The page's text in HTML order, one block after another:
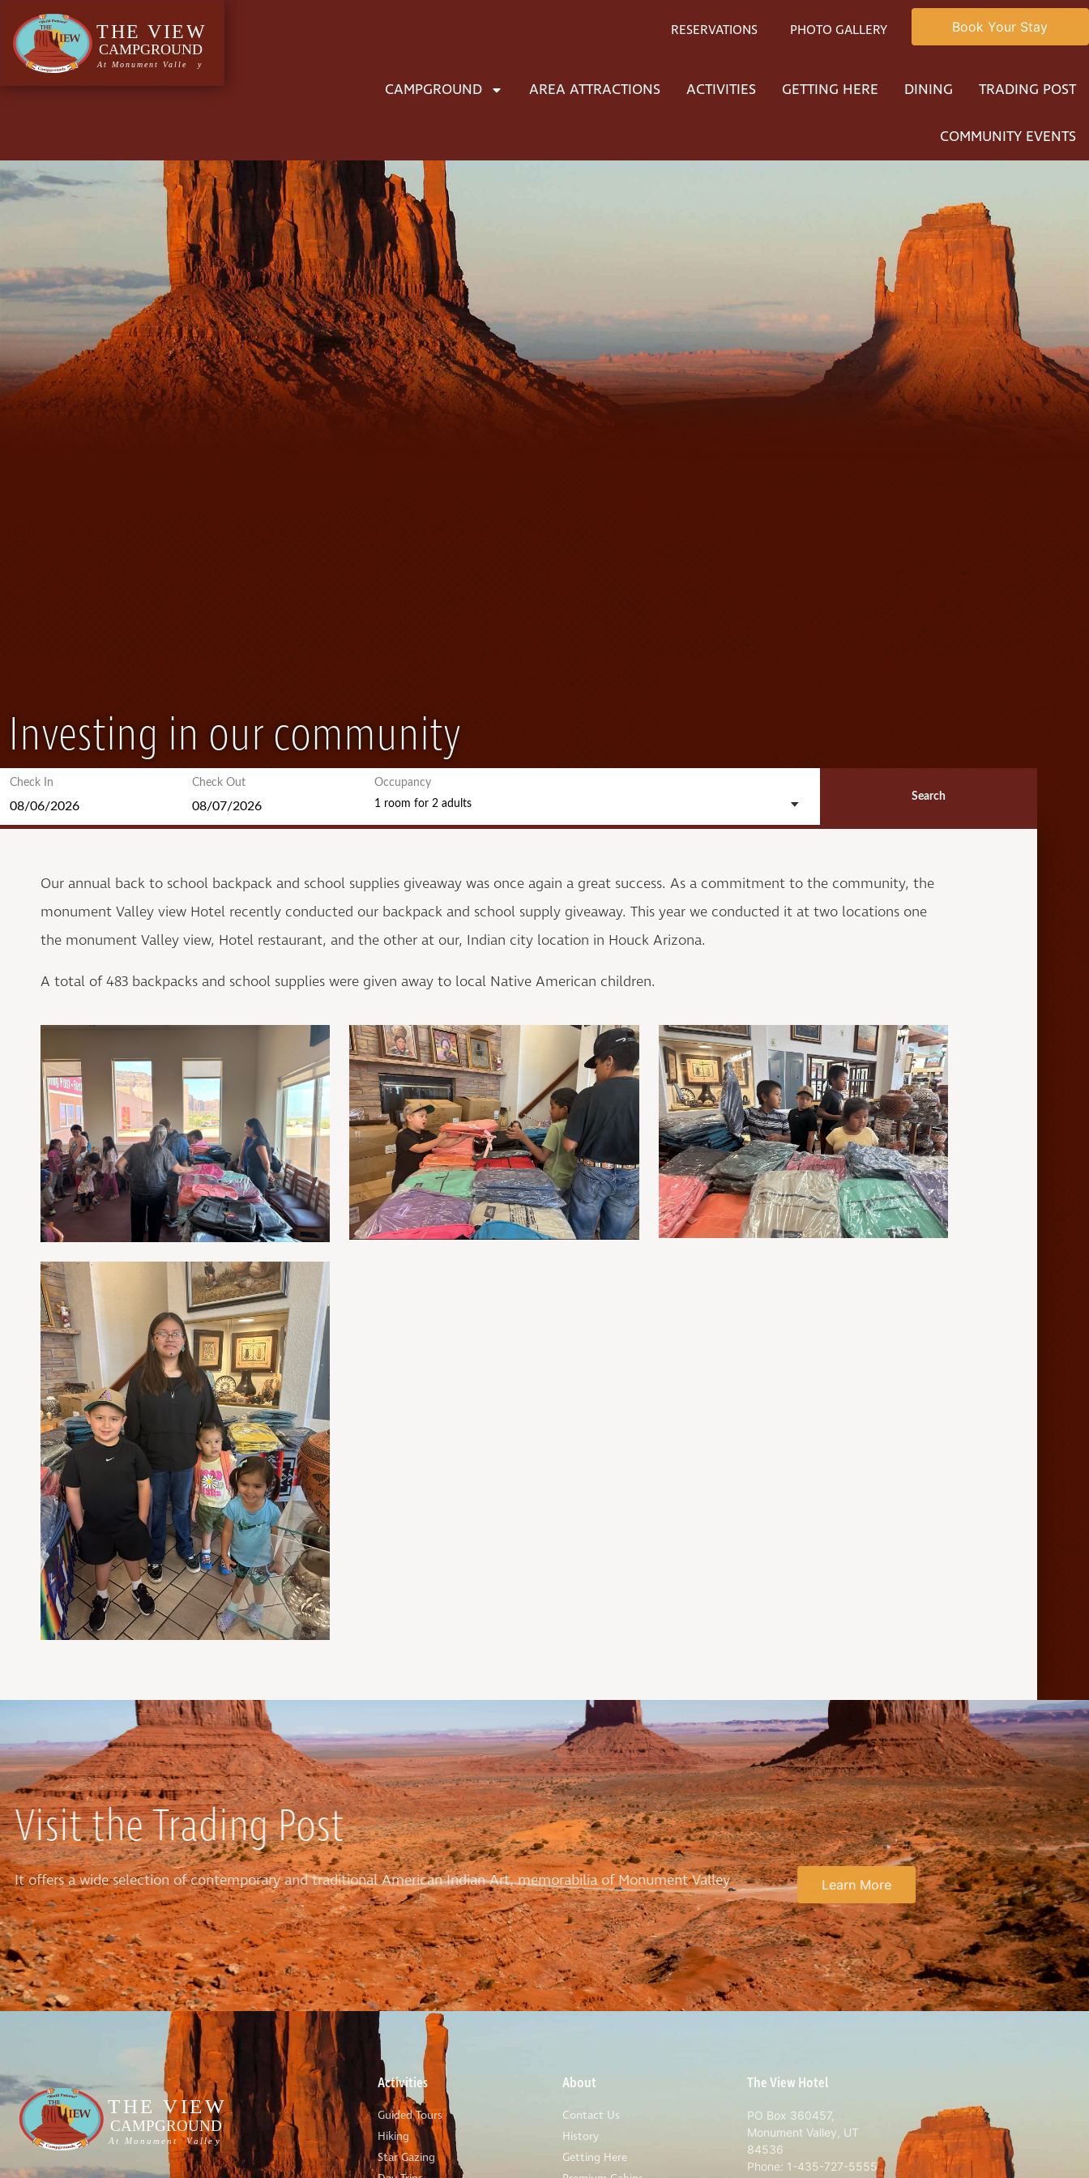
RESERVATIONS PHOTO GALLERY Book Your Stay
CAMPGROUND AREA ATTRACTIONS ACTIVITIES GETTING HERE DINING TRADING POST
COMMUNITY EVENTS
Investing in our community
Check In Check Out
Occupancy
1 room for 2 adults
Search
Our annual back to school backpack and school supplies giveaway was once again a great success. As a commitment to the community, the
monument Valley view Hotel recently conducted our backpack and school supply giveaway. This year we conducted it at two locations one
the monument Valley view, Hotel restaurant, and the other at our, Indian city location in Houck Arizona.
A total of 483 backpacks and school supplies were given away to local Native American children.
Visit the Trading Post
It offers a wide selection of contemporary and traditional American Indian Art, memorabilia of Monument Valley Learn More
Activities
Guided Tours
Hiking
Star Gazing
About
Contact Us
History
Getting Here
The View Hotel
PO Box 360457,
Monument Valley, UT
84536
Phone: 1-435-727-5555